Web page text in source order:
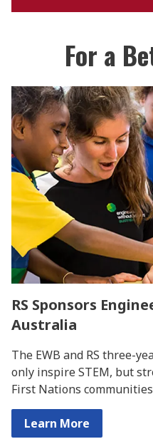
For a
RS Sponsors
Australia
The EWB and RS three-
only inspire STEM, but
First Nations
Learn More